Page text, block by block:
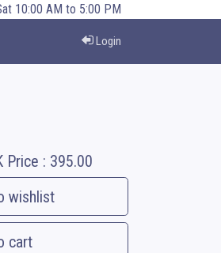
10:00 AM to 5:00 PM
Login
Price : 395.00
wishlist
cart